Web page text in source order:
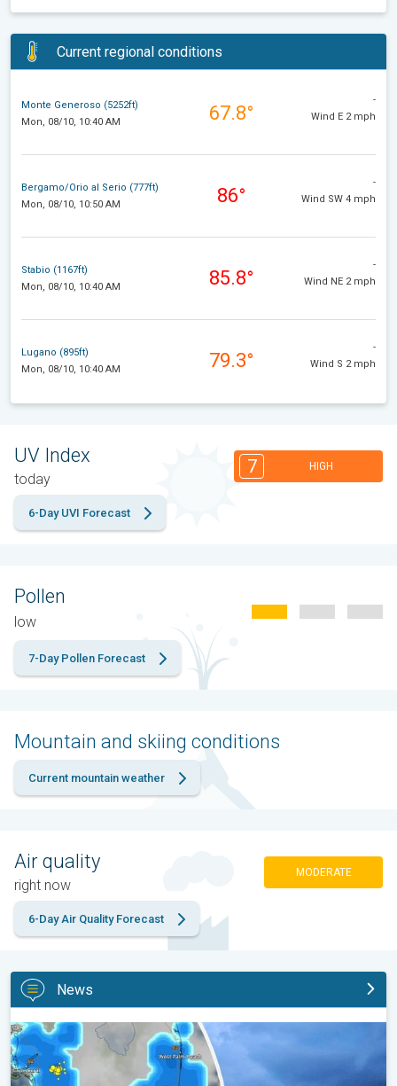
Current regional conditions
Monte Generoso (5252ft)
Mon, 08/10, 10:40 AM
67.8°
-
Wind E 2 mph
Bergamo/Orio al Serio (777ft)
Mon, 08/10, 10:50 AM
86°
-
Wind SW 4 mph
Stabio (1167ft)
Mon, 08/10, 10:40 AM
85.8°
-
Wind NE 2 mph
Lugano (895ft)
Mon, 08/10, 10:40 AM
79.3°
-
Wind S 2 mph
UV Index
today
7 HIGH
6-Day UVI Forecast
Pollen
low
7-Day Pollen Forecast
Mountain and skiing conditions
Current mountain weather
Air quality
right now
MODERATE
6-Day Air Quality Forecast
News
Waterspouts possible, what are they?. They can be